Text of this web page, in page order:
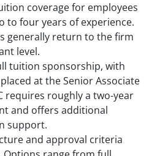
coverage for employees
to four years of experience.
generally return to the firm
level.
tuition sponsorship, with
at the Senior Associate
requires roughly a two-year
and offers additional
support.
and approval criteria